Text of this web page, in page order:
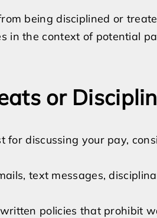
being disciplined or
in the context of potential
or
discussing your pay,
text messages,
policies that prohibit